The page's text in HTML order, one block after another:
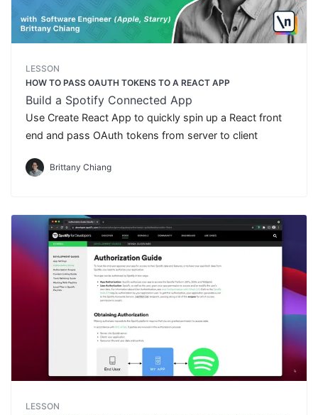
LESSON
HOW TO PASS OAUTH TOKENS TO A REACT APP
Build a Spotify Connected App
Use Create React App to quickly spin up a React front
end and pass OAuth tokens from server to client
Brittany Chiang
LESSON